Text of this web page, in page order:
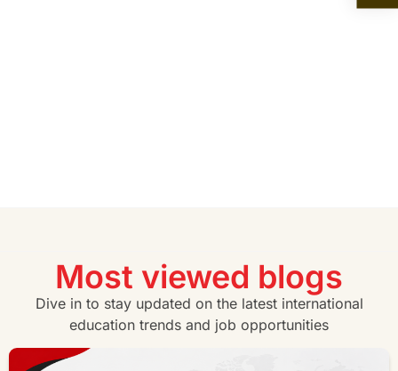
Most viewed blogs
Dive in to stay updated on the latest international
education trends and job opportunities